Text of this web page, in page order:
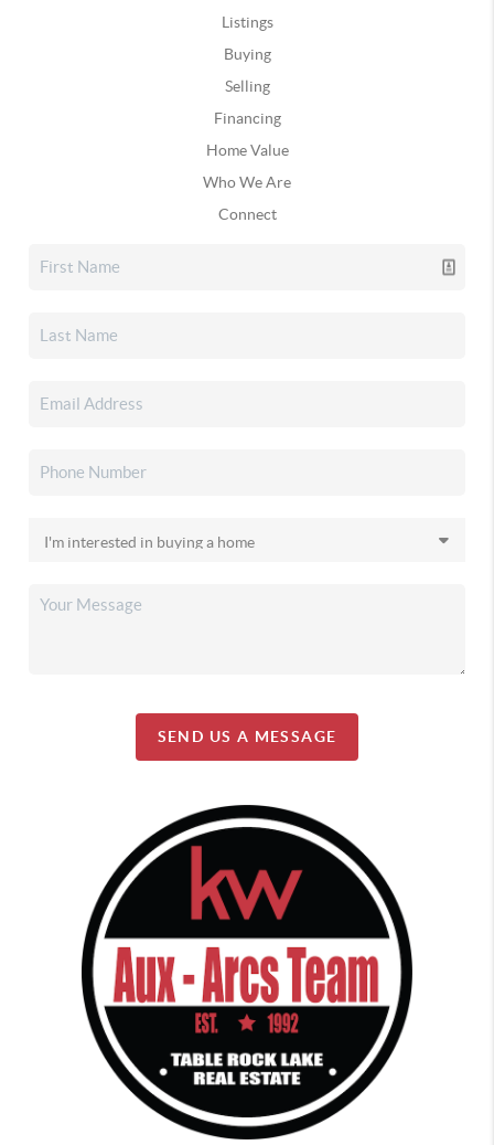
Listings
Buying
Selling
Financing
Home Value
Who We Are
Connect
SEND US A MESSAGE